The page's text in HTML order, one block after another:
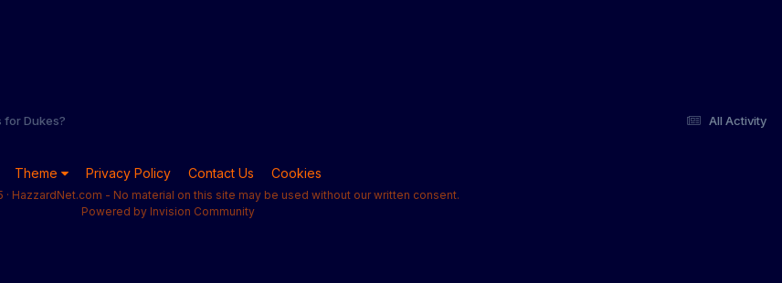
All Activity
for Dukes?
Theme Privacy Policy Contact Us Cookies
HazzardNet.com - No material on this site may be used without our written consent.
Powered by Invision Community